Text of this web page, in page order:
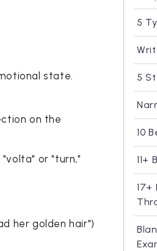
state.
on the
or "turn,"
her golden hair")
5
5
10
11+
17+